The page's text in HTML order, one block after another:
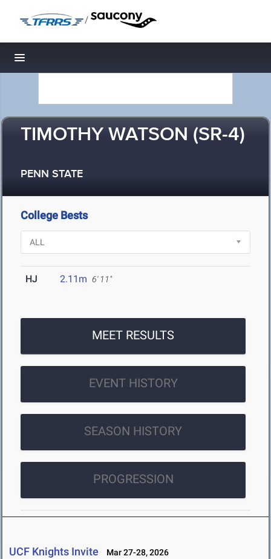
/
Toggle navigation
TIMOTHY WATSON (SR-4)
PENN STATE
College Bests
HJ 2.11m 6' 11"
MEET RESULTS
EVENT HISTORY
SEASON HISTORY
PROGRESSION
UCF Knights Invite Mar 27-28, 2026